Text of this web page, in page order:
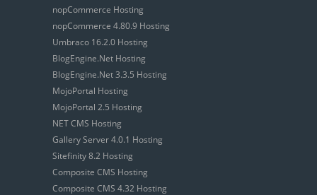
nopCommerce Hosting
nopCommerce 4.80.9 Hosting
Umbraco 16.2.0 Hosting
BlogEngine.Net Hosting
BlogEngine.Net 3.3.5 Hosting
MojoPortal Hosting
MojoPortal 2.5 Hosting
NET CMS Hosting
Gallery Server 4.0.1 Hosting
Sitefinity 8.2 Hosting
Composite CMS Hosting
Composite CMS 4.32 Hosting